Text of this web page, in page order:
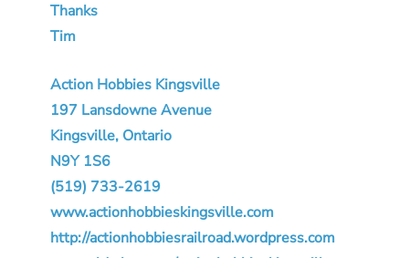
Thanks
Tim
Action Hobbies Kingsville
197 Lansdowne Avenue
Kingsville, Ontario
N9Y 1S6
(519) 733-2619
www.actionhobbieskingsville.com
http://actionhobbiesrailroad.wordpress.com